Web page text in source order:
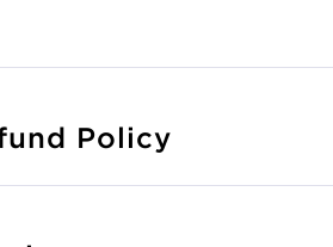
Policy